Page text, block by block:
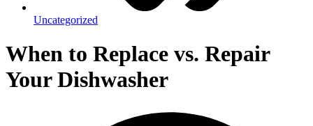
Uncategorized
When to Replace vs. Repair
Your Dishwasher